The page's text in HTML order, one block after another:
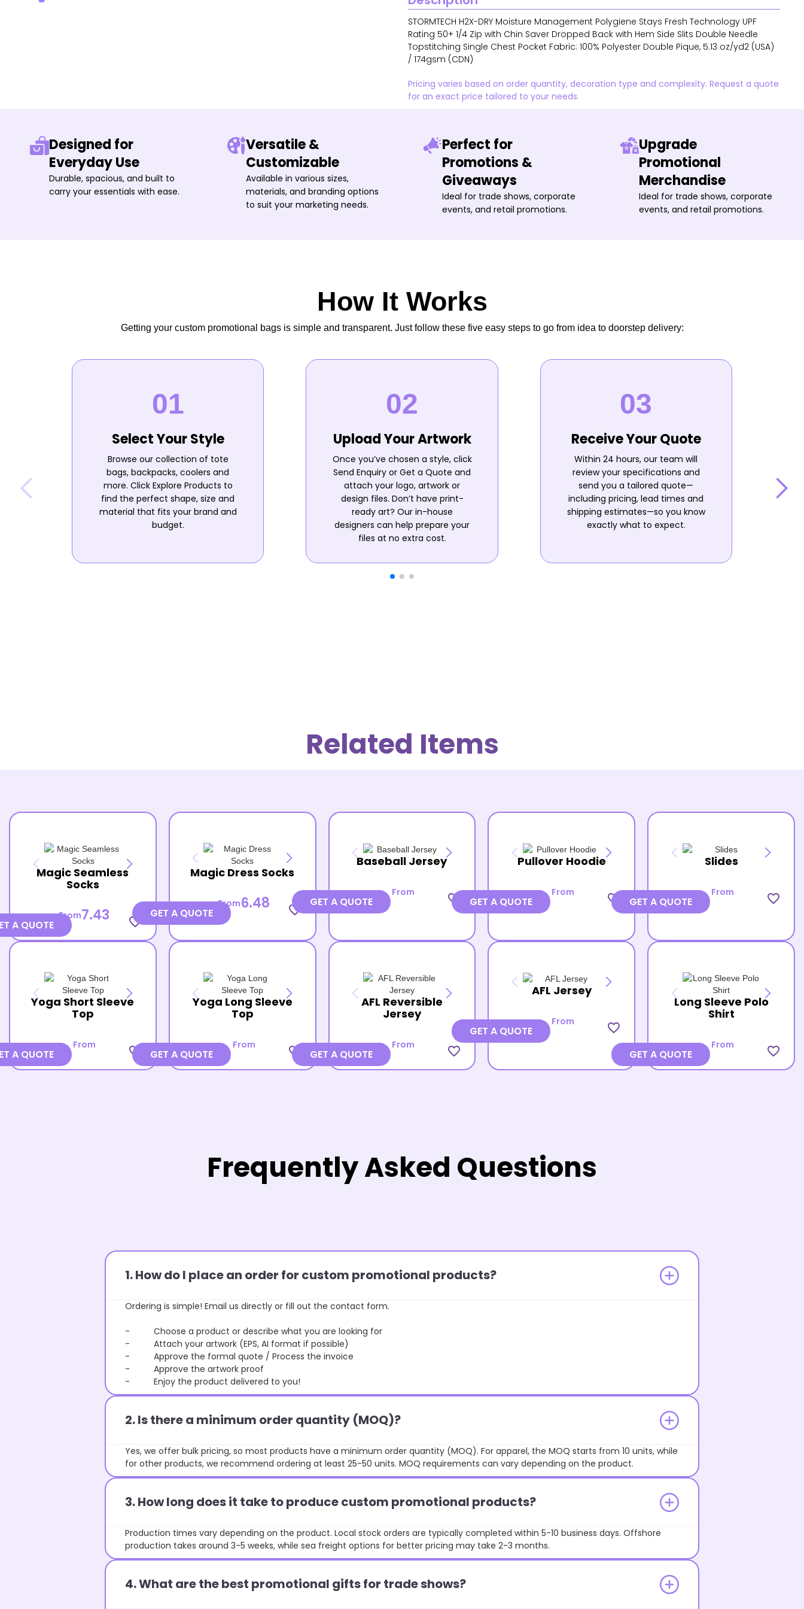
STORMTECH H2X-DRY Moisture Management Polygiene Stays Fresh Technology UPF
Rating 50+ 1/4 Zip with Chin Saver Dropped Back with Hem Side Slits Double Needle
Topstitching Single Chest Pocket Fabric: 100% Polyester Double Pique, 5.13 oz/yd2 (USA)
/ 174gsm (CDN)
Pricing varies based on order quantity, decoration type and complexity. Request a quote
for an exact price tailored to your needs.
Designed for
Everyday Use
Durable, spacious, and built to
carry your essentials with ease.
Versatile &
Customizable
Available in various sizes,
materials, and branding options
to suit your marketing needs.
Perfect for
Promotions &
Giveaways
Ideal for trade shows, corporate
events, and retail promotions.
Upgrade
Promotional
Merchandise
Ideal for trade shows, corporate
events, and retail promotions.
How It Works
Getting your custom promotional bags is simple and transparent. Just follow these five easy steps to go from idea to doorstep delivery:
Select Your Style
Browse our collection of tote
bags, backpacks, coolers and
more. Click Explore Products to
find the perfect shape, size and
material that fits your brand and
budget.
Upload Your Artwork
Once you’ve chosen a style, click
Send Enquiry or Get a Quote and
attach your logo, artwork or
design files. Don’t have print-
ready art? Our in-house
designers can help prepare your
files at no extra cost.
Receive Your Quote
Within 24 hours, our team will
review your specifications and
send you a tailored quote—
including pricing, lead times and
shipping estimates—so you know
exactly what to expect.
Related Items
Magic Seamless
Socks
From7.43 favorite_border
A QUOTE
Magic Dress Socks
From6.48 favorite_border
GET A QUOTE
Baseball Jersey
From favorite_border
GET A QUOTE
Pullover Hoodie
From favorite_border
GET A QUOTE
Slides
From favorite_border
GET A QUOTE
Yoga Short Sleeve
Top
From favorite_border
A QUOTE
Yoga Long Sleeve
Top
From favorite_border
GET A QUOTE
AFL Reversible
Jersey
From favorite_border
GET A QUOTE
AFL Jersey
From favorite_border
GET A QUOTE
Long Sleeve Polo
Shirt
From favorite_border
GET A QUOTE
Frequently Asked Questions
1. How do I place an order for custom promotional products?
Ordering is simple! Email us directly or fill out the contact form.
- Choose a product or describe what you are looking for
- Attach your artwork (EPS, AI format if possible)
- Approve the formal quote / Process the invoice
- Approve the artwork proof
- Enjoy the product delivered to you!
2. Is there a minimum order quantity (MOQ)?
Yes, we offer bulk pricing, so most products have a minimum order quantity (MOQ). For apparel, the MOQ starts from 10 units, while
for other products, we recommend ordering at least 25-50 units. MOQ requirements can vary depending on the product.
3. How long does it take to produce custom promotional products?
Production times vary depending on the product. Local stock orders are typically completed within 5-10 business days. Offshore
production takes around 3-5 weeks, while sea freight options for better pricing may take 2-3 months.
4. What are the best promotional gifts for trade shows?